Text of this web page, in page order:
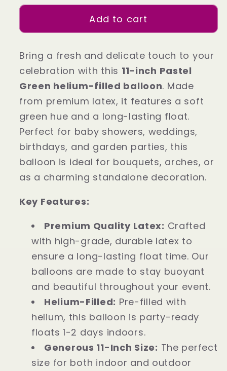
for
Inch
Green
Helium
Balloon
–
Soft
Party
Decor
for
11-
Inch
Green
Helium
Balloon
–
Soft
Party
Decor
Add to cart
Bring a fresh and delicate touch to your
celebration with this 11-inch Pastel
Green helium-filled balloon. Made
from premium latex, it features a soft
green hue and a long-lasting float.
Perfect for baby showers, weddings,
birthdays, and garden parties, this
balloon is ideal for bouquets, arches, or
as a charming standalone decoration.
Key Features:
Premium Quality Latex: Crafted
with high-grade, durable latex to
ensure a long-lasting float time. Our
balloons are made to stay buoyant
and beautiful throughout your event.
Helium-Filled: Pre-filled with
helium, this balloon is party-ready
floats 1-2 days indoors.
Generous 11-Inch Size: The perfect
size for both indoor and outdoor